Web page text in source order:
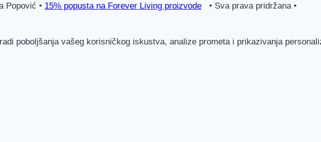
Popović • 15% popusta na Forever Living proizvode • Sva prava pridržana •
poboljšanja vašeg korisničkog iskustva, analize prometa i prikazivanja